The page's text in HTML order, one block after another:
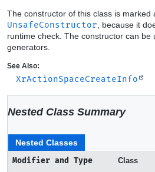
The constructor of this class is marked
UnsafeConstructor , because it
runtime check. The constructor can be
generators.
See Also:
XrActionSpaceCreateInfo
Nested Class Summary
Nested Classes
Modifier and Type
Class